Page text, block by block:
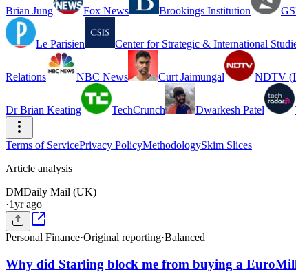
Brian Jung Fox News Brookings Institution
Le Parisien Center for Strategic & International
Relations NBC News Curt Jaimungal NDTV
Dr Brian Keating TechCrunch Dwarkesh Patel
Terms of ServicePrivacy PolicyMethodologySkim Slices
Article analysis
DMDaily Mail (UK)
·1yr ago
Personal Finance·Original reporting·Balanced
Why did Starling block me from buying a